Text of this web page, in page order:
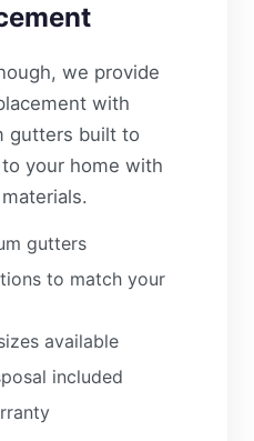
we provide
with
gutters built to
your home with
gutters
to match your
available
included